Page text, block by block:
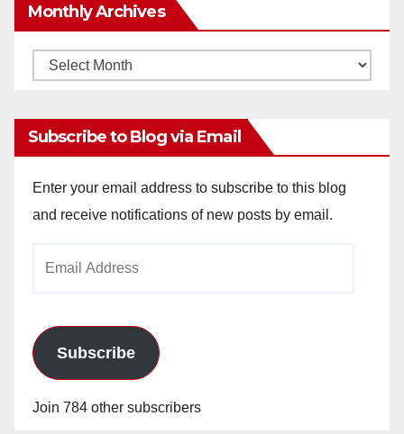
Monthly Archives
Monthly
Subscribe to Blog via Email
Enter your email address to subscribe to this blog
and receive notifications of new posts by email.
Subscribe
Join 784 other subscribers